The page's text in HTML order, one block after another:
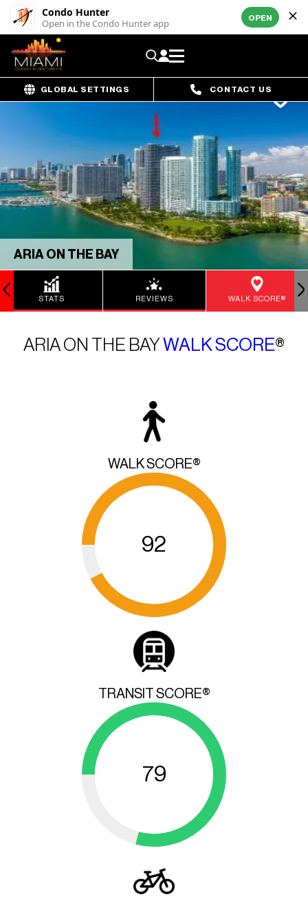
Condo Hunter
Open in the Condo Hunter app OPEN
GLOBAL SETTINGS CONTACT US
ARIA ON THE BAY
STATS REVIEWS WALK SCORE®
ARIA ON THE BAYWALK SCORE®
WALK SCORE®
92
TRANSIT SCORE®
79